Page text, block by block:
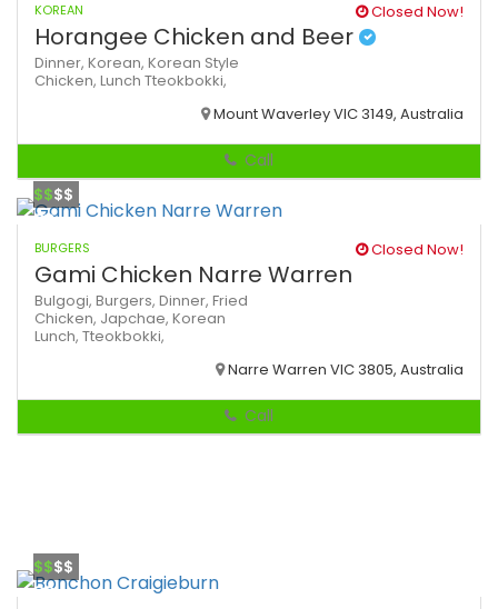
KOREAN Closed Now!
Horangee Chicken and Beer
Dinner, Korean, Korean Style
Chicken, Lunch Tteokbokki,
Mount Waverley VIC 3149, Australia
Call
$$$$
BURGERS Closed Now!
Gami Chicken Narre Warren
Bulgogi, Burgers, Dinner, Fried
Chicken, Japchae, Korean
Lunch, Tteokbokki,
Narre Warren VIC 3805, Australia
Call
$$$$